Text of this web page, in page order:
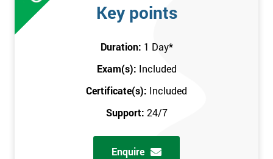
Key points
Duration: 1 Day*
Exam(s): Included
Certificate(s): Included
Support: 24/7
Enquire